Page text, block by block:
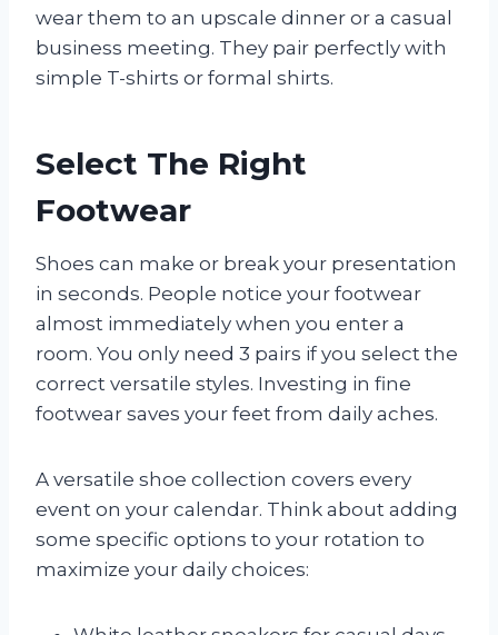
wear them to an upscale dinner or a casual
business meeting. They pair perfectly with
simple T-shirts or formal shirts.
Select The Right
Footwear
Shoes can make or break your presentation
in seconds. People notice your footwear
almost immediately when you enter a
room. You only need 3 pairs if you select the
correct versatile styles. Investing in fine
footwear saves your feet from daily aches.
A versatile shoe collection covers every
event on your calendar. Think about adding
some specific options to your rotation to
maximize your daily choices: